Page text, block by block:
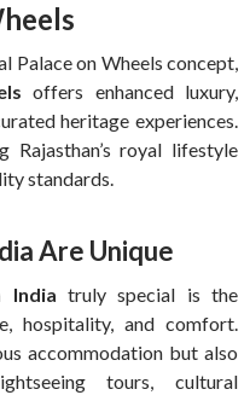
Palace on Wheels concept,
offers enhanced luxury,
heritage experiences.
Rajasthan’s royal lifestyle
standards.
Are Unique
India truly special is the
hospitality, and comfort.
accommodation but also
tours, cultural